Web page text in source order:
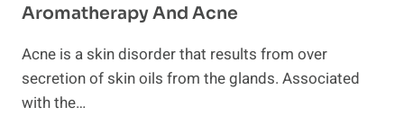
Aromatherapy And Acne
Acne is a skin disorder that results from over
secretion of skin oils from the glands. Associated
with the…